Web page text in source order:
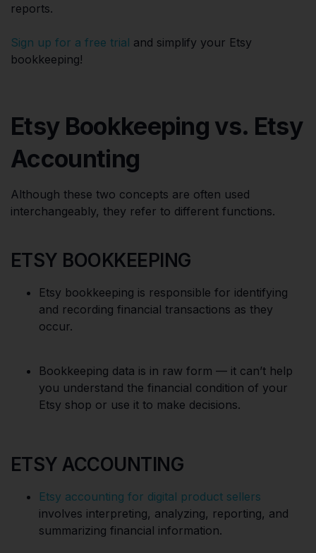
reports.
Sign up for a free trial and simplify your Etsy
bookkeeping!
Etsy Bookkeeping vs. Etsy
Accounting
Although these two concepts are often used
interchangeably, they refer to different functions.
ETSY BOOKKEEPING
Etsy bookkeeping is responsible for identifying
and recording financial transactions as they
occur.
Bookkeeping data is in raw form — it can’t help
you understand the financial condition of your
Etsy shop or use it to make decisions.
ETSY ACCOUNTING
Etsy accounting for digital product sellers
involves interpreting, analyzing, reporting, and
summarizing financial information.